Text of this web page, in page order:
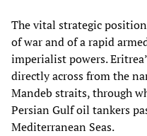
The vital strategic
of war and of a rapid
imperialist powers.
directly across from the
Mandeb straits, through
Persian Gulf oil tankers
Mediterranean Seas.